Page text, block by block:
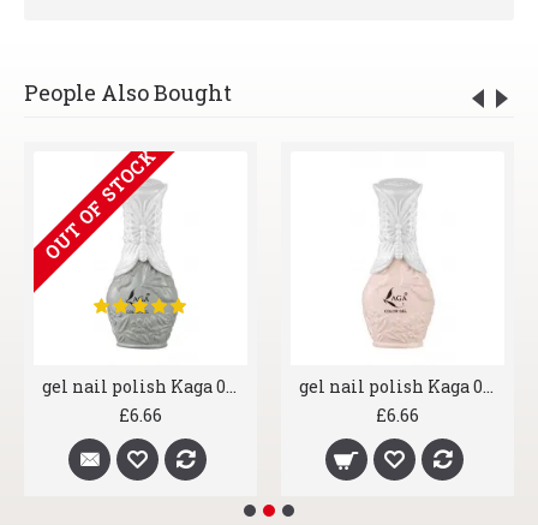
People Also Bought
OUT OF STOCK
gel nail polish Kaga 006 Greyscale
£6.66
gel nail polish Kaga 007 Shrimp
£6.66